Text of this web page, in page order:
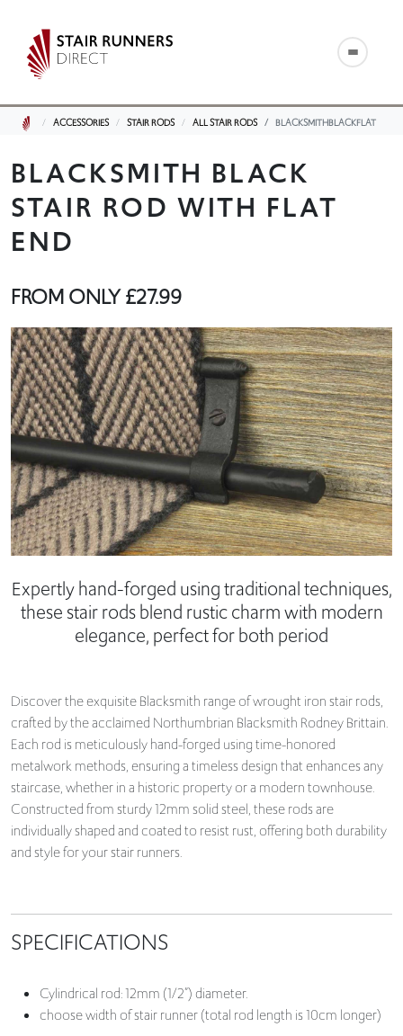
ACCESSORIES STAIR RODS ALL STAIR RODS BLACKSMITHBLACKFLAT
BLACKSMITH BLACK
STAIR ROD WITH FLAT
END
FROM ONLY£27.99
Expertly hand-forged using traditional techniques,
these stair rods blend rustic charm with modern
elegance, perfect for both period
Discover the exquisite Blacksmith range of wrought iron stair rods,
crafted by the acclaimed Northumbrian Blacksmith Rodney Brittain.
Each rod is meticulously hand-forged using time-honored
metalwork methods, ensuring a timeless design that enhances any
staircase, whether in a historic property or a modern townhouse.
Constructed from sturdy 12mm solid steel, these rods are
individually shaped and coated to resist rust, offering both durability
and style for your stair runners.
SPECIFICATIONS
Cylindrical rod: 12mm (1/2”) diameter.
choose width of stair runner (total rod length is 10cm longer)